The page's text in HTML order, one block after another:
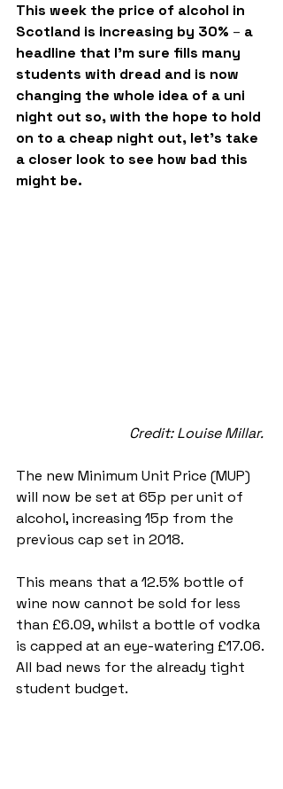
This week the price of alcohol in
Scotland is increasing by 30% – a
headline that I’m sure fills many
students with dread and is now
changing the whole idea of a uni
night out so, with the hope to hold
on to a cheap night out, let's take
a closer look to see how bad this
might be.
Credit: Louise Millar.
The new Minimum Unit Price (MUP)
will now be set at 65p per unit of
alcohol, increasing 15p from the
previous cap set in 2018.
This means that a 12.5% bottle of
wine now cannot be sold for less
than £6.09, whilst a bottle of vodka
is capped at an eye-watering £17.06.
All bad news for the already tight
student budget.